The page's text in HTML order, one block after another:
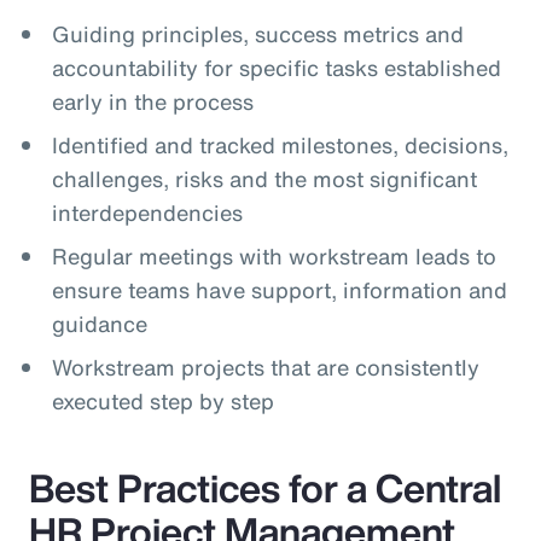
Guiding principles, success metrics and
accountability for specific tasks established
early in the process
Identified and tracked milestones, decisions,
challenges, risks and the most significant
interdependencies
Regular meetings with workstream leads to
ensure teams have support, information and
guidance
Workstream projects that are consistently
executed step by step
Best Practices for a Central